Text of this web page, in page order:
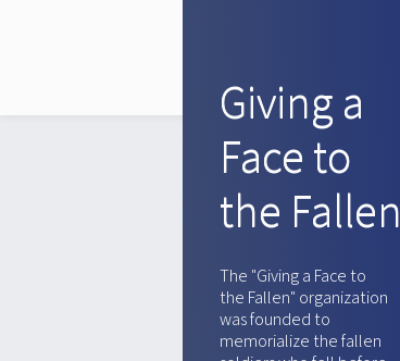
Giving a
Face to
the Fallen
The "Giving a Face to
the Fallen" organization
was founded to
memorialize the fallen